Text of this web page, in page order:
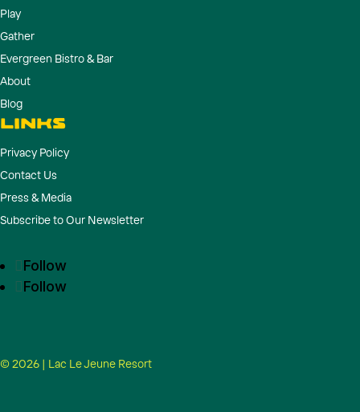
Play
Gather
Evergreen Bistro & Bar
About
Blog
LINKS
Privacy Policy
Contact Us
Press & Media
Subscribe to Our Newsletter
Follow
Follow
© 2026 | Lac Le Jeune Resort